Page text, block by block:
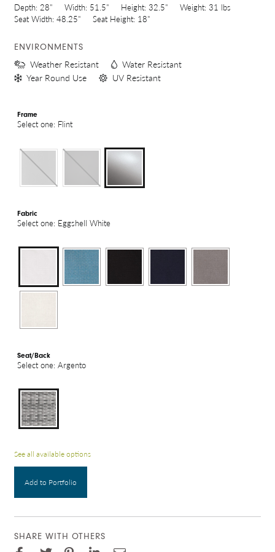
Depth: 28" Width: 51.5" Height: 32.5" Weight: 31 lbs
Seat Width: 48.25" Seat Height: 18"
ENVIRONMENTS
Weather Resistant
Water Resistant
Year Round Use
UV Resistant
Frame
Select one: Flint
Fabric
Select one: Eggshell White
Seat/Back
Select one: Argento
See all available options
Add to Portfolio
SHARE WITH OTHERS